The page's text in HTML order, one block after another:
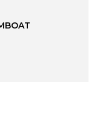
CO